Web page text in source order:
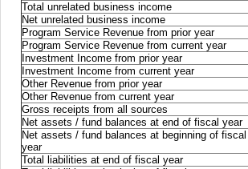
Total unrelated business income
Net unrelated business income
Program Service Revenue from prior year
Program Service Revenue from current year
Investment Income from prior year
Investment Income from current year
Other Revenue from prior year
Other Revenue from current year
Gross receipts from all sources
Net assets / fund balances at end of fiscal year
Net assets / fund balances at beginning of fiscal
year
Total liabilities at end of fiscal year